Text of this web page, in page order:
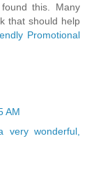
this. Many
that should help
Promotional
AM
wonderful,